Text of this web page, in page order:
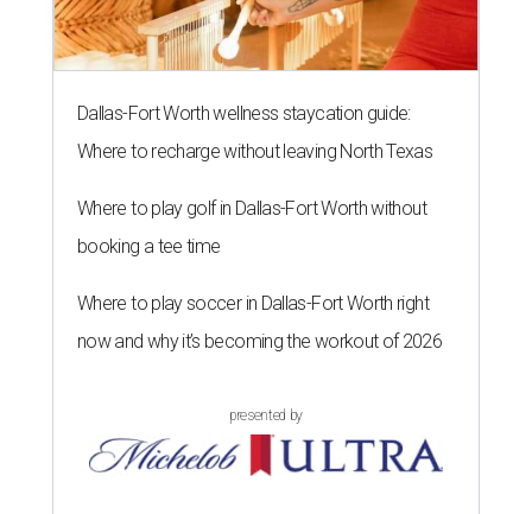
Dallas-Fort Worth wellness staycation guide:
Where to recharge without leaving North Texas
Where to play golf in Dallas-Fort Worth without
booking a tee time
Where to play soccer in Dallas-Fort Worth right
now and why it’s becoming the workout of 2026
presented by